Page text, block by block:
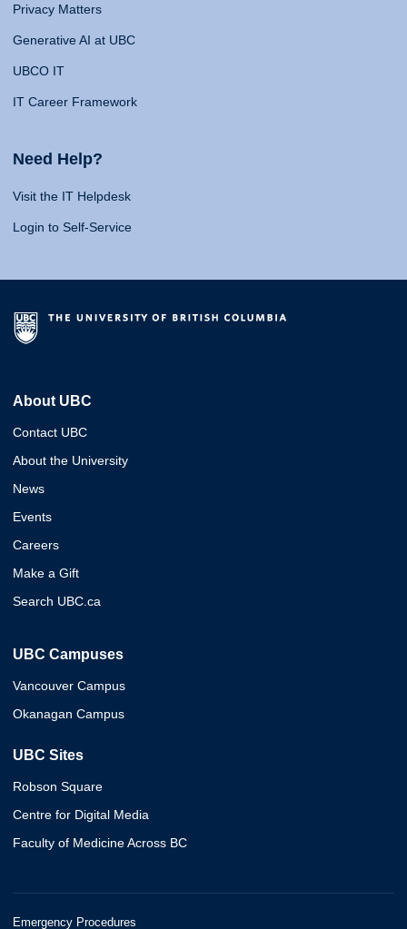
Privacy Matters
Generative AI at UBC
UBCO IT
IT Career Framework
Need Help?
Visit the IT Helpdesk
Login to Self-Service
About UBC
Contact UBC
About the University
News
Events
Careers
Make a Gift
Search UBC.ca
UBC Campuses
Vancouver Campus
Okanagan Campus
UBC Sites
Robson Square
Centre for Digital Media
Faculty of Medicine Across BC
Emergency Procedures